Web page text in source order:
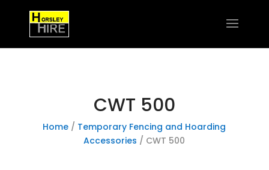
CWT 500
Home / Temporary Fencing and Hoarding
Accessories / CWT 500